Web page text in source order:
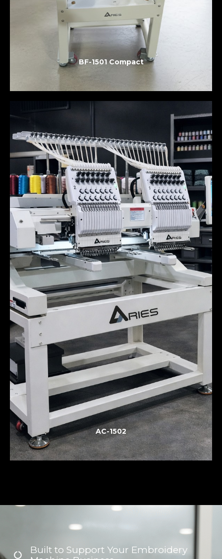
BF-1501 Compact
AC-1502
Built to Support Your Embroidery